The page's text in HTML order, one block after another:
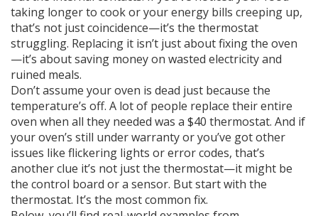
taking longer to cook or your energy bills creeping up,
that’s not just coincidence—it’s the thermostat
struggling. Replacing it isn’t just about fixing the oven
—it’s about saving money on wasted electricity and
ruined meals.
Don’t assume your oven is dead just because the
temperature’s off. A lot of people replace their entire
oven when all they needed was a $40 thermostat. And if
your oven’s still under warranty or you’ve got other
issues like flickering lights or error codes, that’s
another clue it’s not just the thermostat—it might be
the control board or a sensor. But start with the
thermostat. It’s the most common fix.